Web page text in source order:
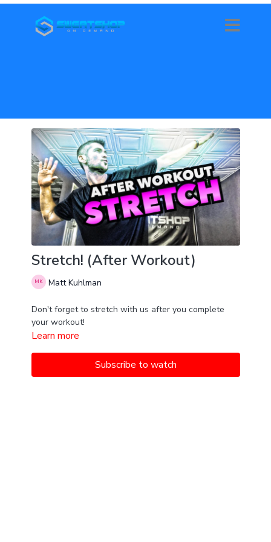
Stretch! (After Workout)
Matt Kuhlman
Don't forget to stretch with us after you complete
your workout!
Learn more
Subscribe to watch